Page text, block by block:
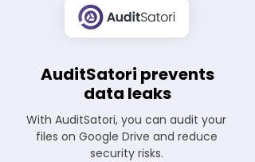
AuditSatori prevents
data leaks
With AuditSatori, you can audit your
files on Google Drive and reduce
security risks.